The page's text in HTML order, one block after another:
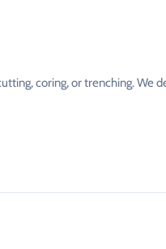
coring, or trenching. We